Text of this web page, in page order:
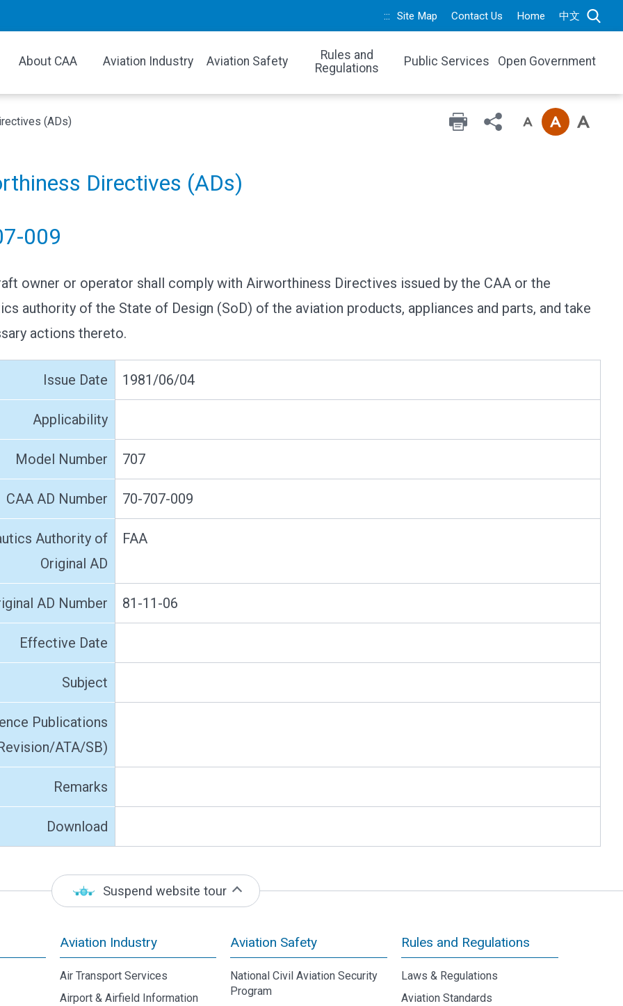
::: Site Map Contact Us Home 中文
About CAA Aviation Industry Aviation Safety
Rules and
Regulations
Public Services Open Government
(ADs)
Directives (ADs)
009
owner or operator shall comply with Airworthiness Directives issued by the CAA or the
authority of the State of Design (SoD) of the aviation products, appliances and parts, and take
actions thereto.
Issue Date 1981/06/04
Applicability
Model Number 707
CAA AD Number 70-707-009
Authority of
Original AD
FAA
AD Number 81-11-06
Effective Date
Subject
Publications
ATA/SB)
Remarks
Download
Suspend website tour
Aviation Industry
Air Transport Services
Airport & Airfield Information
Aviation Safety
National Civil Aviation Security
Program
Rules and Regulations
Laws & Regulations
Aviation Standards